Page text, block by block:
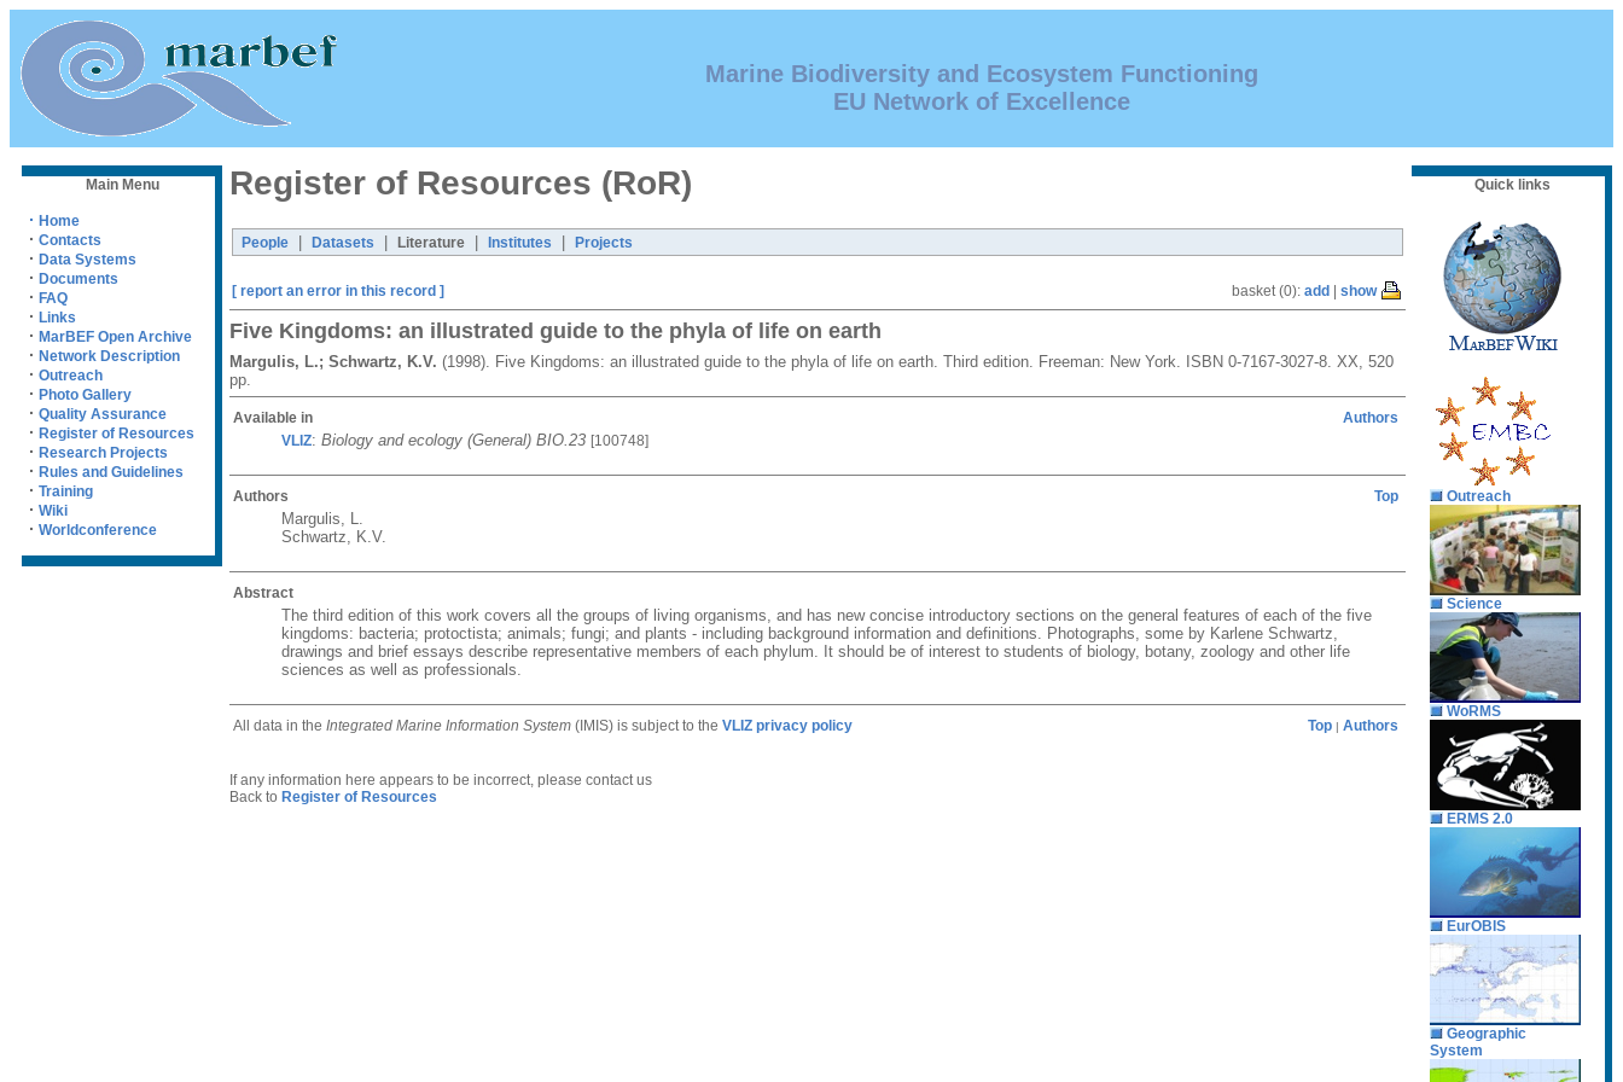
Marine Biodiversity and Ecosystem Functioning
EU Network of Excellence
Main Menu
· Home
· Contacts
· Data Systems
· Documents
· FAQ
· Links
· MarBEF Open Archive
· Network Description
· Outreach
· Photo Gallery
· Quality Assurance
· Register of Resources
· Research Projects
· Rules and Guidelines
· Training
· Wiki
· Worldconference
Register of Resources (RoR)
People Datasets Literature Institutes Projects
[ report an error in this record ] basket (0): add | show
Five Kingdoms: an illustrated guide to the phyla of life on earth
Margulis, L.; Schwartz, K.V. (1998). Five Kingdoms: an illustrated guide to the phyla of life on earth. Third edition. Freeman: New York. ISBN 0-7167-3027-8. XX, 520
pp.
Available in
Authors
VLIZ: Biology and ecology (General) BIO.23 [100748]
Authors Top
Margulis, L.
Schwartz, K.V.
Abstract
The third edition of this work covers all the groups of living organisms, and has new concise introductory sections on the general features of each of the five
kingdoms: bacteria; protoctista; animals; fungi; and plants - including background information and definitions. Photographs, some by Karlene Schwartz,
drawings and brief essays describe representative members of each phylum. It should be of interest to students of biology, botany, zoology and other life
sciences as well as professionals.
All data in the Integrated Marine Information System (IMIS) is subject to the VLIZ privacy policy Top | Authors
If any information here appears to be incorrect, please contact us
Back to Register of Resources
Quick links
Outreach
Science
WoRMS
ERMS 2.0
EurOBIS
Geographic
System